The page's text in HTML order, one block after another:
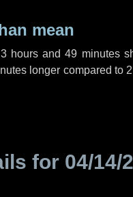
mean
3 hoursand49 minutes
longer compared to
for 04/14/